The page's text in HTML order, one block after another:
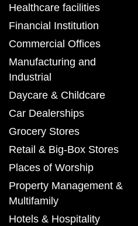
Healthcare facilities
Financial Institution
Commercial Offices
Manufacturing and
Industrial
Daycare & Childcare
Car Dealerships
Grocery Stores
Retail & Big-Box Stores
Places of Worship
Property Management &
Multifamily
Hotels & Hospitality